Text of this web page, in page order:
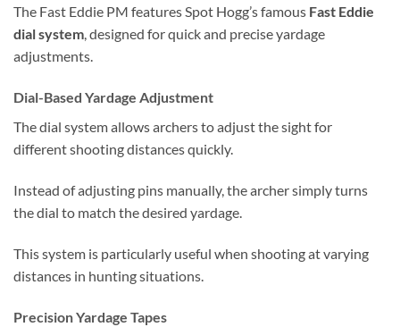
The Fast Eddie PM features Spot Hogg’s famous Fast Eddie
dial system, designed for quick and precise yardage
adjustments.
Dial-Based Yardage Adjustment
The dial system allows archers to adjust the sight for
different shooting distances quickly.
Instead of adjusting pins manually, the archer simply turns
the dial to match the desired yardage.
This system is particularly useful when shooting at varying
distances in hunting situations.
Precision Yardage Tapes